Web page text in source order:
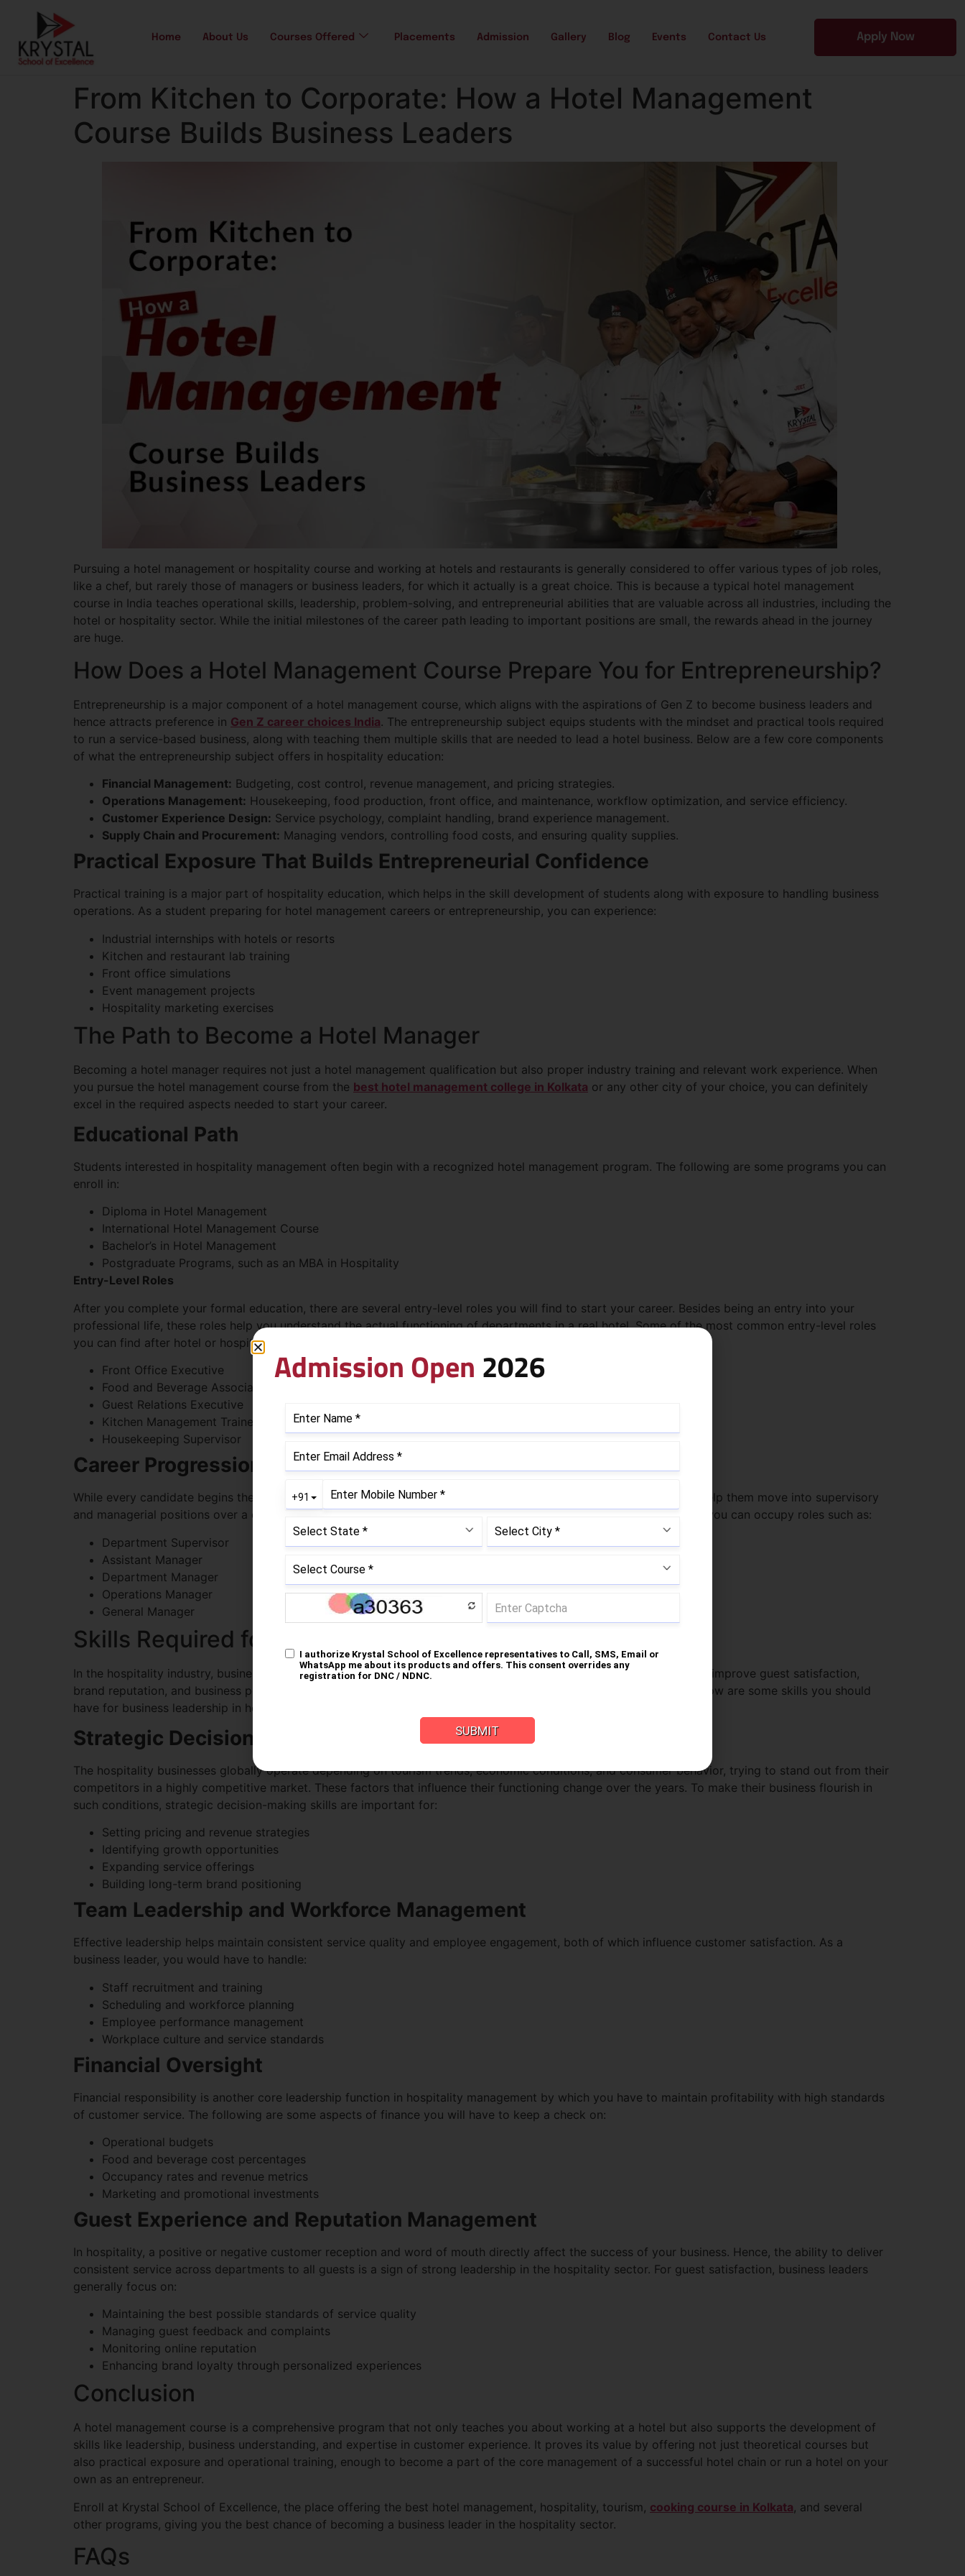
Home About Us Courses Offered Placements Admission Gallery Blog Events Contact Us Apply Now
From Kitchen to Corporate: How a Hotel Management
Course Builds Business Leaders
Pursuing a hotel management or hospitality course and working at hotels and restaurants is generally considered to offer various types of job roles,
like a chef, but rarely those of managers or business leaders, for which it actually is a great choice. This is because a typical hotel management
course in India teaches operational skills, leadership, problem-solving, and entrepreneurial abilities that are valuable across all industries, including the
hotel or hospitality sector. While the initial milestones of the career path leading to important positions are small, the rewards ahead in the journey
are huge.
How Does a Hotel Management Course Prepare You for Entrepreneurship?
Entrepreneurship is a major component of a hotel management course, which aligns with the aspirations of Gen Z to become business leaders and
hence attracts preference in Gen Z career choices India. The entrepreneurship subject equips students with the mindset and practical tools required
to run a service-based business, along with teaching them multiple skills that are needed to lead a hotel business. Below are a few core components
of what the entrepreneurship subject offers in hospitality education:
Financial Management: Budgeting, cost control, revenue management, and pricing strategies.
Operations Management: Housekeeping, food production, front office, and maintenance, workflow optimization, and service efficiency.
Customer Experience Design: Service psychology, complaint handling, brand experience management.
Supply Chain and Procurement: Managing vendors, controlling food costs, and ensuring quality supplies.
Practical Exposure That Builds Entrepreneurial Confidence
Practical training is a major part of hospitality education, which helps in the skill development of students along with exposure to handling business
operations. As a student preparing for hotel management careers or entrepreneurship, you can experience:
Industrial internships with hotels or resorts
Kitchen and restaurant lab training
Front office simulations
Event management projects
Hospitality marketing exercises
The Path to Become a Hotel Manager
Becoming a hotel manager requires not just a hotel management qualification but also proper industry training and relevant work experience. When
you pursue the hotel management course from the best hotel management college in Kolkata or any other city of your choice, you can definitely
excel in the required aspects needed to start your career.
Educational Path
Students interested in hospitality management often begin with a recognized hotel management program. The following are some programs you can
enroll in:
Diploma in Hotel Management
International Hotel Management Course
Bachelor’s in Hotel Management
Postgraduate Programs, such as an MBA in Hospitality
Entry-Level Roles
After you complete your formal education, there are several entry-level roles you will find to start your career. Besides being an entry into your
professional life, these roles help you understand the actual functioning of departments in a real hotel. Some of the most common entry-level roles
you can find after hotel or hospitality management courses are:
Front Office Executive
Food and Beverage Associate
Guest Relations Executive
Kitchen Management Trainee
Housekeeping Supervisor
Career Progression Toward Hotel Management
While every candidate begins their career at entry-level roles, the expertise, experience, and abilities they develop help them move into supervisory
and managerial positions over a duration of years that varies for all. To fulfill your wish to become a hotel manager, you can occupy roles such as:
Department Supervisor
Assistant Manager
Department Manager
Operations Manager
General Manager
Skills Required for Business Leadership in Hospitality
In the hospitality industry, business leaders or managers do not just oversee their staff and building but also work to improve guest satisfaction,
brand reputation, and business performance by combining operational expertise with strategic decision-making. Below are some skills you should
have for business leadership in hospitality:
Strategic Decision-Making
The hospitality businesses globally operate depending on tourism trends, economic conditions, and consumer behavior, trying to stand out from their
competitors in a highly competitive market. These factors that influence their functioning change over the years. To make their business flourish in
such conditions, strategic decision-making skills are important for:
Setting pricing and revenue strategies
Identifying growth opportunities
Expanding service offerings
Building long-term brand positioning
Team Leadership and Workforce Management
Effective leadership helps maintain consistent service quality and employee engagement, both of which influence customer satisfaction. As a
business leader, you would have to handle:
Staff recruitment and training
Scheduling and workforce planning
Employee performance management
Workplace culture and service standards
Financial Oversight
Financial responsibility is another core leadership function in hospitality management by which you have to maintain profitability with high standards
of customer service. The following are some aspects of finance you will have to keep a check on:
Operational budgets
Food and beverage cost percentages
Occupancy rates and revenue metrics
Marketing and promotional investments
Guest Experience and Reputation Management
In hospitality, a positive or negative customer reception and word of mouth directly affect the success of your business. Hence, the ability to deliver
consistent service across departments to all guests is a sign of strong leadership in the hospitality sector. For guest satisfaction, business leaders
generally focus on:
Maintaining the best possible standards of service quality
Managing guest feedback and complaints
Monitoring online reputation
Enhancing brand loyalty through personalized experiences
Conclusion
A hotel management course is a comprehensive program that not only teaches you about working at a hotel but also supports the development of
skills like leadership, business understanding, and expertise in customer experience. It proves its value by offering not just theoretical courses but
also practical exposure and operational training, enough to become a part of the core management of a successful hotel chain or run a hotel on your
own as an entrepreneur.
Enroll at Krystal School of Excellence, the place offering the best hotel management, hospitality, tourism, cooking course in Kolkata, and several
other programs, giving you the best chance of becoming a business leader in the hospitality sector.
FAQs
Admission Open 2026